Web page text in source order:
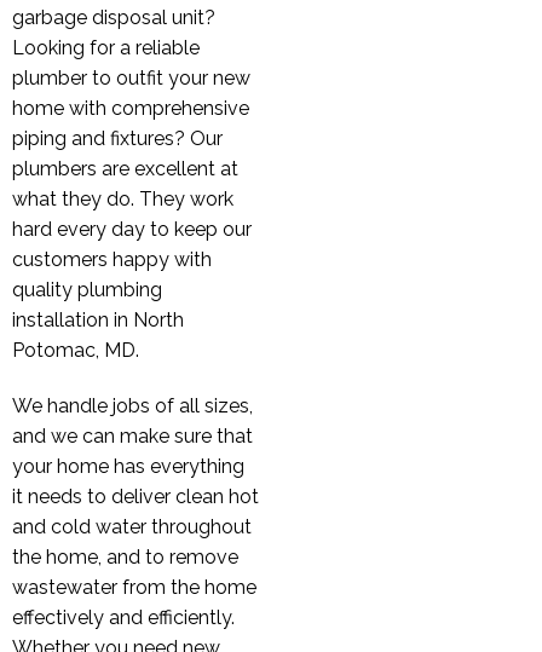
garbage disposal unit?
Looking for a reliable
plumber to outfit your new
home with comprehensive
piping and fixtures? Our
plumbers are excellent at
what they do. They work
hard every day to keep our
customers happy with
quality plumbing
installation in North
Potomac, MD.
We handle jobs of all sizes,
and we can make sure that
your home has everything
it needs to deliver clean hot
and cold water throughout
the home, and to remove
wastewater from the home
effectively and efficiently.
Whether you need new